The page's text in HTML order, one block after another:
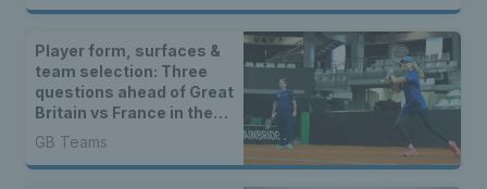
Player form, surfaces &
team selection: Three
questions ahead of Great
Britain vs France in the
Billie Jean King Cup
GB Teams